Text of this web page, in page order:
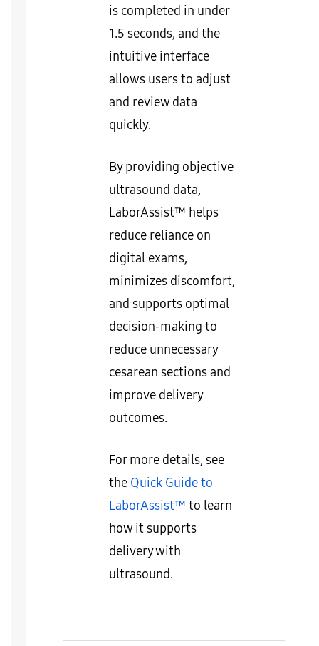
is completed in under
1.5 seconds, and the
intuitive interface
allows users to adjust
and review data
quickly.
By providing objective
ultrasound data,
LaborAssist™ helps
reduce reliance on
digital exams,
minimizes discomfort,
and supports optimal
decision-making to
reduce unnecessary
cesarean sections and
improve delivery
outcomes.
For more details, see
the Quick Guide to
LaborAssist™ to learn
how it supports
delivery with
ultrasound.